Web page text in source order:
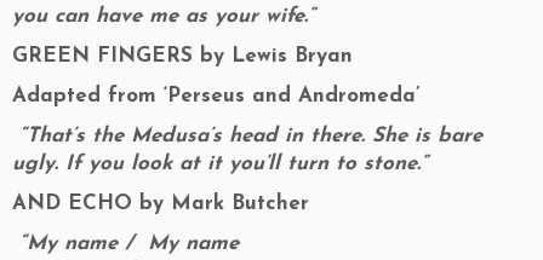
you can have me as your wife.”
GREEN FINGERS by Lewis Bryan
Adapted from ‘Perseus and Andromeda’
“That’s the Medusa’s head in there. She is bare
ugly. If you look at it you’ll turn to stone.”
AND ECHO by Mark Butcher
“My name / My name